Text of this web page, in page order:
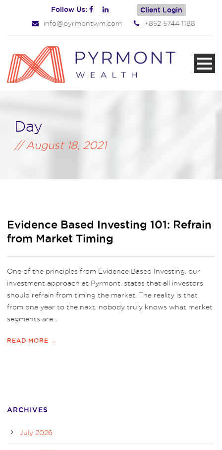
Follow Us: Client Login
info@pyrmontwm.com +852 5744 1188
Day
August 18, 2021
Evidence Based Investing 101: Refrain
from Market Timing
One of the principles from Evidence Based Investing, our
investment approach at Pyrmont, states that all investors
should refrain from timing the market. The reality is that
from one year to the next, nobody truly knows what market
segments are...
READ MORE →
ARCHIVES
July 2026